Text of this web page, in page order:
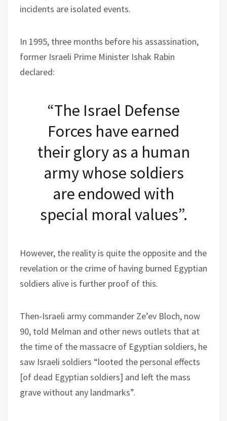
incidents are isolated events.
In 1995, three months before his assassination,
former Israeli Prime Minister Ishak Rabin
declared:
“The Israel Defense
Forces have earned
their glory as a human
army whose soldiers
are endowed with
special moral values”.
However, the reality is quite the opposite and the
revelation or the crime of having burned Egyptian
soldiers alive is further proof of this.
Then-Israeli army commander Ze’ev Bloch, now
90, told Melman and other news outlets that at
the time of the massacre of Egyptian soldiers, he
saw Israeli soldiers “looted the personal effects
[of dead Egyptian soldiers] and left the mass
grave without any landmarks”.